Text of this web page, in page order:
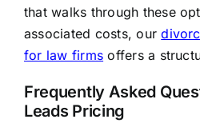
that walks through these
associated costs, our
for law firms offers a
Frequently Asked
Leads Pricing